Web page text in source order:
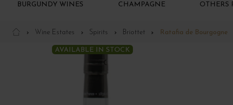
BURGUNDY WINES CHAMPAGNE OTHERS
Wine Estates Spirits Briottet Ratafia de Bourgogne
AVAILABLE IN STOCK